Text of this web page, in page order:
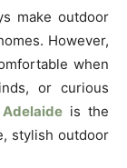
make outdoor
However,
when
or curious
is the
stylish outdoor